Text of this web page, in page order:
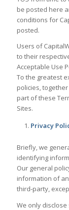
be posted here
conditions for
posted.
Users of
to their
Acceptable Use
To the greatest
policies,
part of these
Sites.
Privacy
Briefly, we
identifying
Our general
information of
third-party,
We only